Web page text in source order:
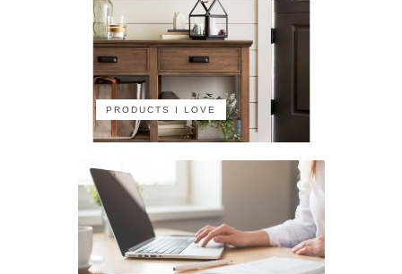
PRODUCTS I LOVE